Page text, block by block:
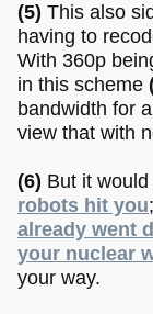
(5) This also
having to
With 360p
in this scheme
bandwidth for
view that with
(6) But it would
robots hit you
already went
your nuclear
your way.